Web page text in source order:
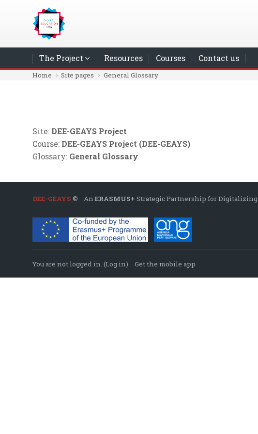
Skip to main content
The Project Resources Courses Contact us
Home Site pages General Glossary
Site: DEE-GEAYS Project
Course: DEE-GEAYS Project (DEE-GEAYS)
Glossary: General Glossary
DEE-GEAYS © An ERASMUS+ Strategic Partnership for Digitalizing
You are not logged in. (Log in) Get the mobile app